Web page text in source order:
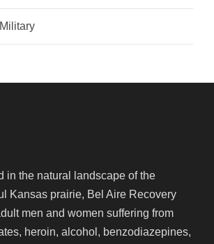
in the natural landscape of the
Kansas prairie, Bel Aire Recovery
men and women suffering from
heroin, alcohol, benzodiazepines,